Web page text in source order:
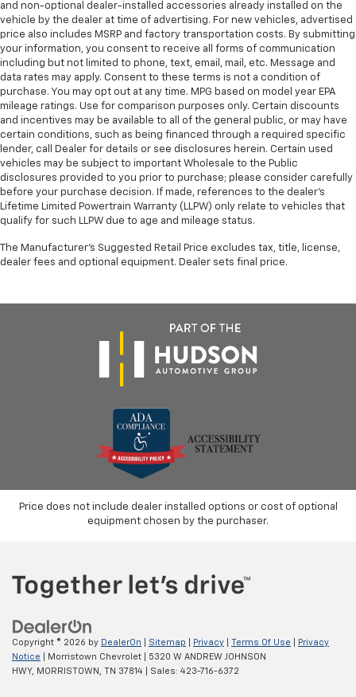
and non-optional dealer-installed accessories already installed on the
vehicle by the dealer at time of advertising. For new vehicles, advertised
price also includes MSRP and factory transportation costs. By submitting
your information, you consent to receive all forms of communication
including but not limited to phone, text, email, mail, etc. Message and
data rates may apply. Consent to these terms is not a condition of
purchase. You may opt out at any time. MPG based on model year EPA
mileage ratings. Use for comparison purposes only. Certain discounts
and incentives may be available to all of the general public, or may have
certain conditions, such as being financed through a required specific
lender, call Dealer for details or see disclosures herein. Certain used
vehicles may be subject to important Wholesale to the Public
disclosures provided to you prior to purchase; please consider carefully
before your purchase decision. If made, references to the dealer’s
Lifetime Limited Powertrain Warranty (LLPW) only relate to vehicles that
qualify for such LLPW due to age and mileage status.
The Manufacturer's Suggested Retail Price excludes tax, title, license,
dealer fees and optional equipment. Dealer sets final price.
Price does not include dealer installed options or cost of optional
equipment chosen by the purchaser.
Copyright © 2026 by DealerOn Sitemap Privacy Terms Of Use
Privacy
Notice | Morristown Chevrolet
5320 W ANDREW JOHNSON
HWY, MORRISTOWN, TN 37814 | Sales: 423-716-6372